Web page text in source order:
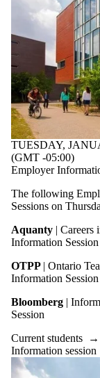
TUESDAY,
(GMT -05:00)
Employer
The following
Sessions on
Aquanty |
Information Session
OTPP | Ontario
Information
Bloomberg |
Session
Current students →
Information session